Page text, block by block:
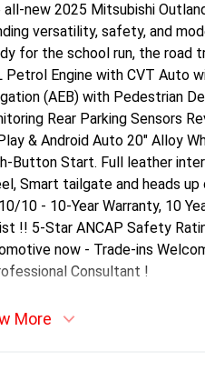
all-new 2025 Mitsubishi
versatility, safety, and
for the school run, the road
Petrol Engine with CVT Auto
(AEB) with Pedestrian
Rear Parking Sensors
& Android Auto 20" Alloy
Button Start. Full leather
Smart tailgate and heads
10 - 10-Year Warranty, 10
!! 5-Star ANCAP Safety
now - Trade-ins
Consultant !
More
Application